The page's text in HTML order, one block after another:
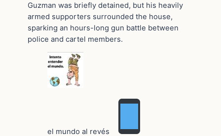
Guzman was briefly detained, but his heavily
armed supporters surrounded the house,
sparking an hours-long gun battle between
police and cartel members.
el mundo al revés